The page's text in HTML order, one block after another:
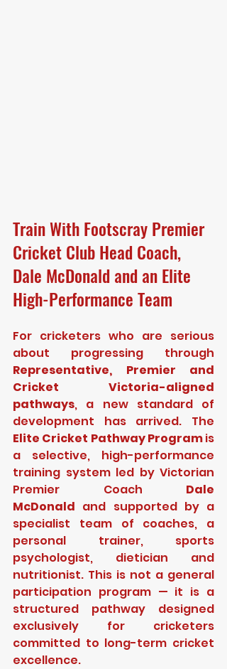
Train With Footscray Premier
Cricket Club Head Coach,
Dale McDonald and an Elite
High-Performance Team
For cricketers who are serious
Representative, Premier and
Cricket Victoria-aligned
pathways, a new standard of
Elite Cricket Pathway Program is
a selective, high-performance
training system led by Victorian
Premier Coach Dale
McDonald and supported by a
specialist team of coaches, a
personal trainer, sports
psychologist, dietician and
nutritionist. This is not a general
participation program — it is a
structured pathway designed
exclusively for cricketers
committed to long-term cricket
excellence.